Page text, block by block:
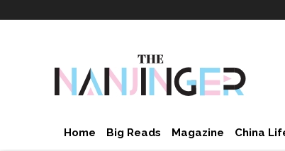
Home Big Reads Magazine China